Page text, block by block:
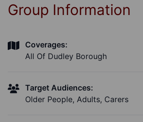
Group Information
Coverages:
All Of Dudley Borough
Target Audiences:
Older People, Adults, Carers